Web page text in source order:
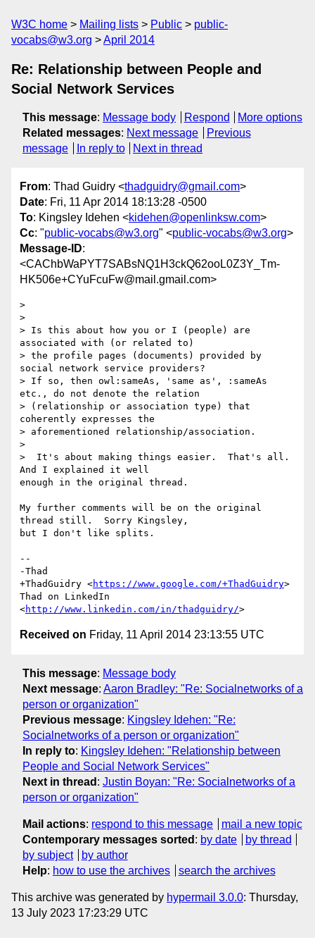
W3C home Mailing lists Public
public-
vocabs@w3.org
April 2014
Re: Relationship between People and
Social Network Services
This message: Message body Respond
More options
Related messages: Next message
Previous
message
In reply to Next in thread
From: Thad Guidry <thadguidry@gmail.com>
Date: Fri, 11 Apr 2014 18:13:28 -0500
To: Kingsley Idehen <kidehen@openlinksw.com>
Cc: "public-vocabs@w3.org" <public-vocabs@w3.org>
Message-ID:
<CAChbWaPYT7SABsNQ1H3ckQ62ooL0Z3Y_Tm-
HK506e+CYuFcuFw@mail.gmail.com>
>
>
> Is this about how you or I (people) are
associated with (or related to)
> the profile pages (documents) provided by
social network service providers?
> If so, then owl:sameAs, 'same as', :sameAs
etc., do not denote the relation
> (relationship or association type) that
coherently expresses the
> aforementioned relationship/association.
>
>  It's about making things easier.  That's all.
And I explained it well
enough in the original thread.
My further comments will be on the original
thread still.  Sorry Kingsley,
but I don't like splits.
--
-Thad
+ThadGuidry <https://www.google.com/+ThadGuidry>
Thad on LinkedIn
<http://www.linkedin.com/in/thadguidry/
Received on Friday, 11 April 2014 23:13:55 UTC
This message: Message body
Next message: Aaron Bradley: "Re: Socialnetworks of a
person or organization"
Previous message: Kingsley Idehen: "Re:
Socialnetworks of a person or organization"
In reply to: Kingsley Idehen: "Relationship between
People and Social Network Services"
Next in thread : Justin Boyan: "Re: Socialnetworks of a
person or organization"
Mail actions: respond to this message
mail a new topic
Contemporary messages sorted : by date
by thread
by subject
by author
Help: how to use the archives search the archives
This archive was generated by hypermail 3.0.0: Thursday,
13 July 2023 17:23:29 UTC